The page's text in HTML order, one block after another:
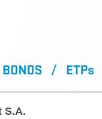
S.A.